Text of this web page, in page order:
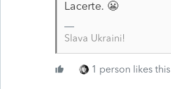
Lacerte. 😬
Slava Ukraini!
1 person likes this